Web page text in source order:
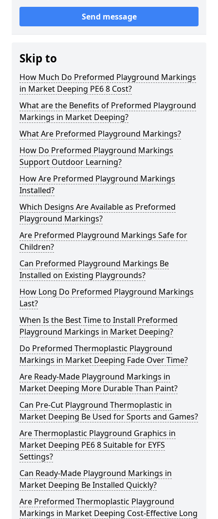
Send message
Skip to
How Much Do Preformed Playground Markings
in Market Deeping PE6 8 Cost?
What are the Benefits of Preformed Playground
Markings in Market Deeping?
What Are Preformed Playground Markings?
How Do Preformed Playground Markings
Support Outdoor Learning?
How Are Preformed Playground Markings
Installed?
Which Designs Are Available as Preformed
Playground Markings?
Are Preformed Playground Markings Safe for
Children?
Can Preformed Playground Markings Be
Installed on Existing Playgrounds?
How Long Do Preformed Playground Markings
Last?
When Is the Best Time to Install Preformed
Playground Markings in Market Deeping?
Do Preformed Thermoplastic Playground
Markings in Market Deeping Fade Over Time?
Are Ready-Made Playground Markings in
Market Deeping More Durable Than Paint?
Can Pre-Cut Playground Thermoplastic in
Market Deeping Be Used for Sports and Games?
Are Thermoplastic Playground Graphics in
Market Deeping PE6 8 Suitable for EYFS
Settings?
Can Ready-Made Playground Markings in
Market Deeping Be Installed Quickly?
Are Preformed Thermoplastic Playground
Markings in Market Deeping Cost-Effective Long